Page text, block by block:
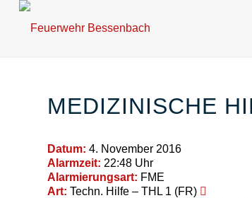
MEDIZINISCHE
Datum: 4. November 2016
Alarmzeit: 22:48 Uhr
Alarmierungsart: FME
Art: Techn. Hilfe – THL 1 (FR)